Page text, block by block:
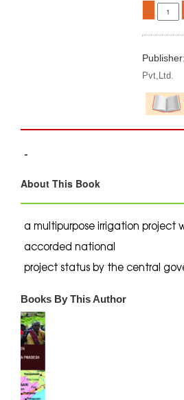
-
Publisher:
Pvt,Ltd.
-
About This Book
a multipurpose irrigation project
accorded national
project status by the central
Books By This Author